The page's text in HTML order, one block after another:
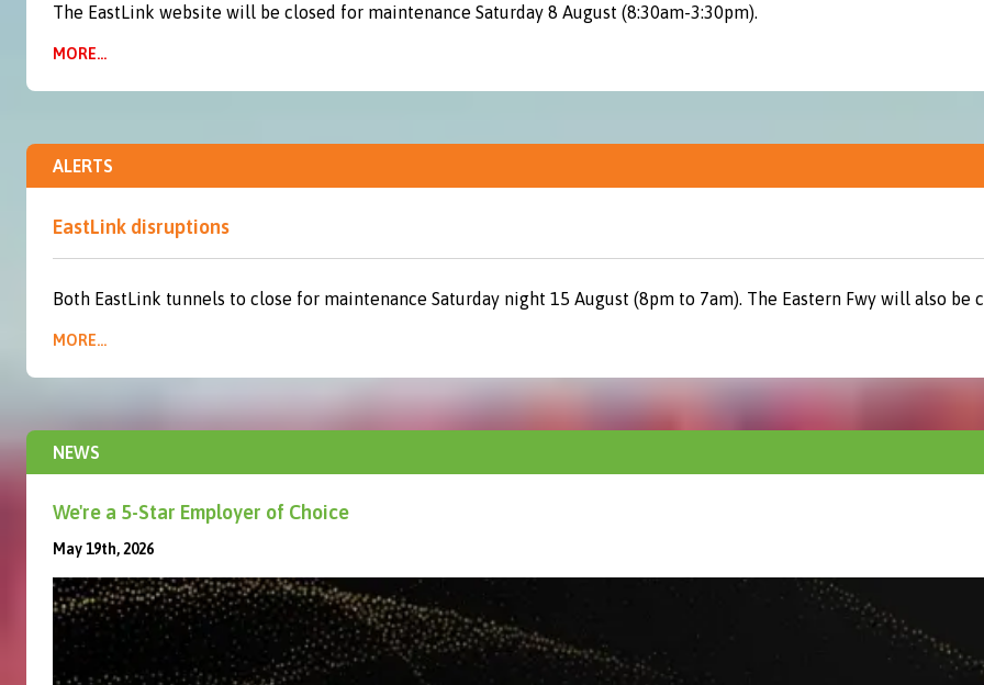
The EastLink website will be closed for maintenance Saturday 8 August (8:30am-3:30pm).
MORE...
ALERTS
EastLink disruptions
Both EastLink tunnels to close for maintenance Saturday night 15 August (8pm to 7am). The Eastern Fwy will also be
MORE...
NEWS
We're a 5-Star Employer of Choice
May 19th, 2026